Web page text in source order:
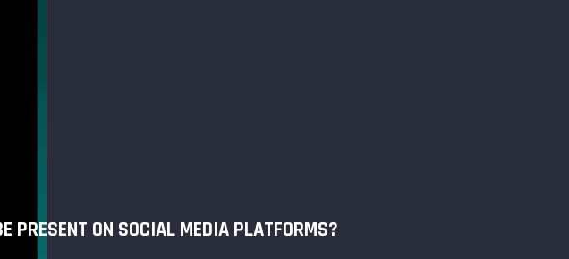
PRESENT ON SOCIAL MEDIA PLATFORMS?